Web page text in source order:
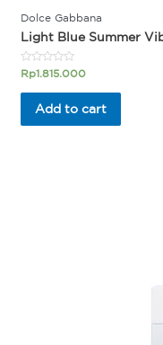
Dolce Gabbana
Light Blue Summer
Rated
out
Rp1.815.000
Add to cart